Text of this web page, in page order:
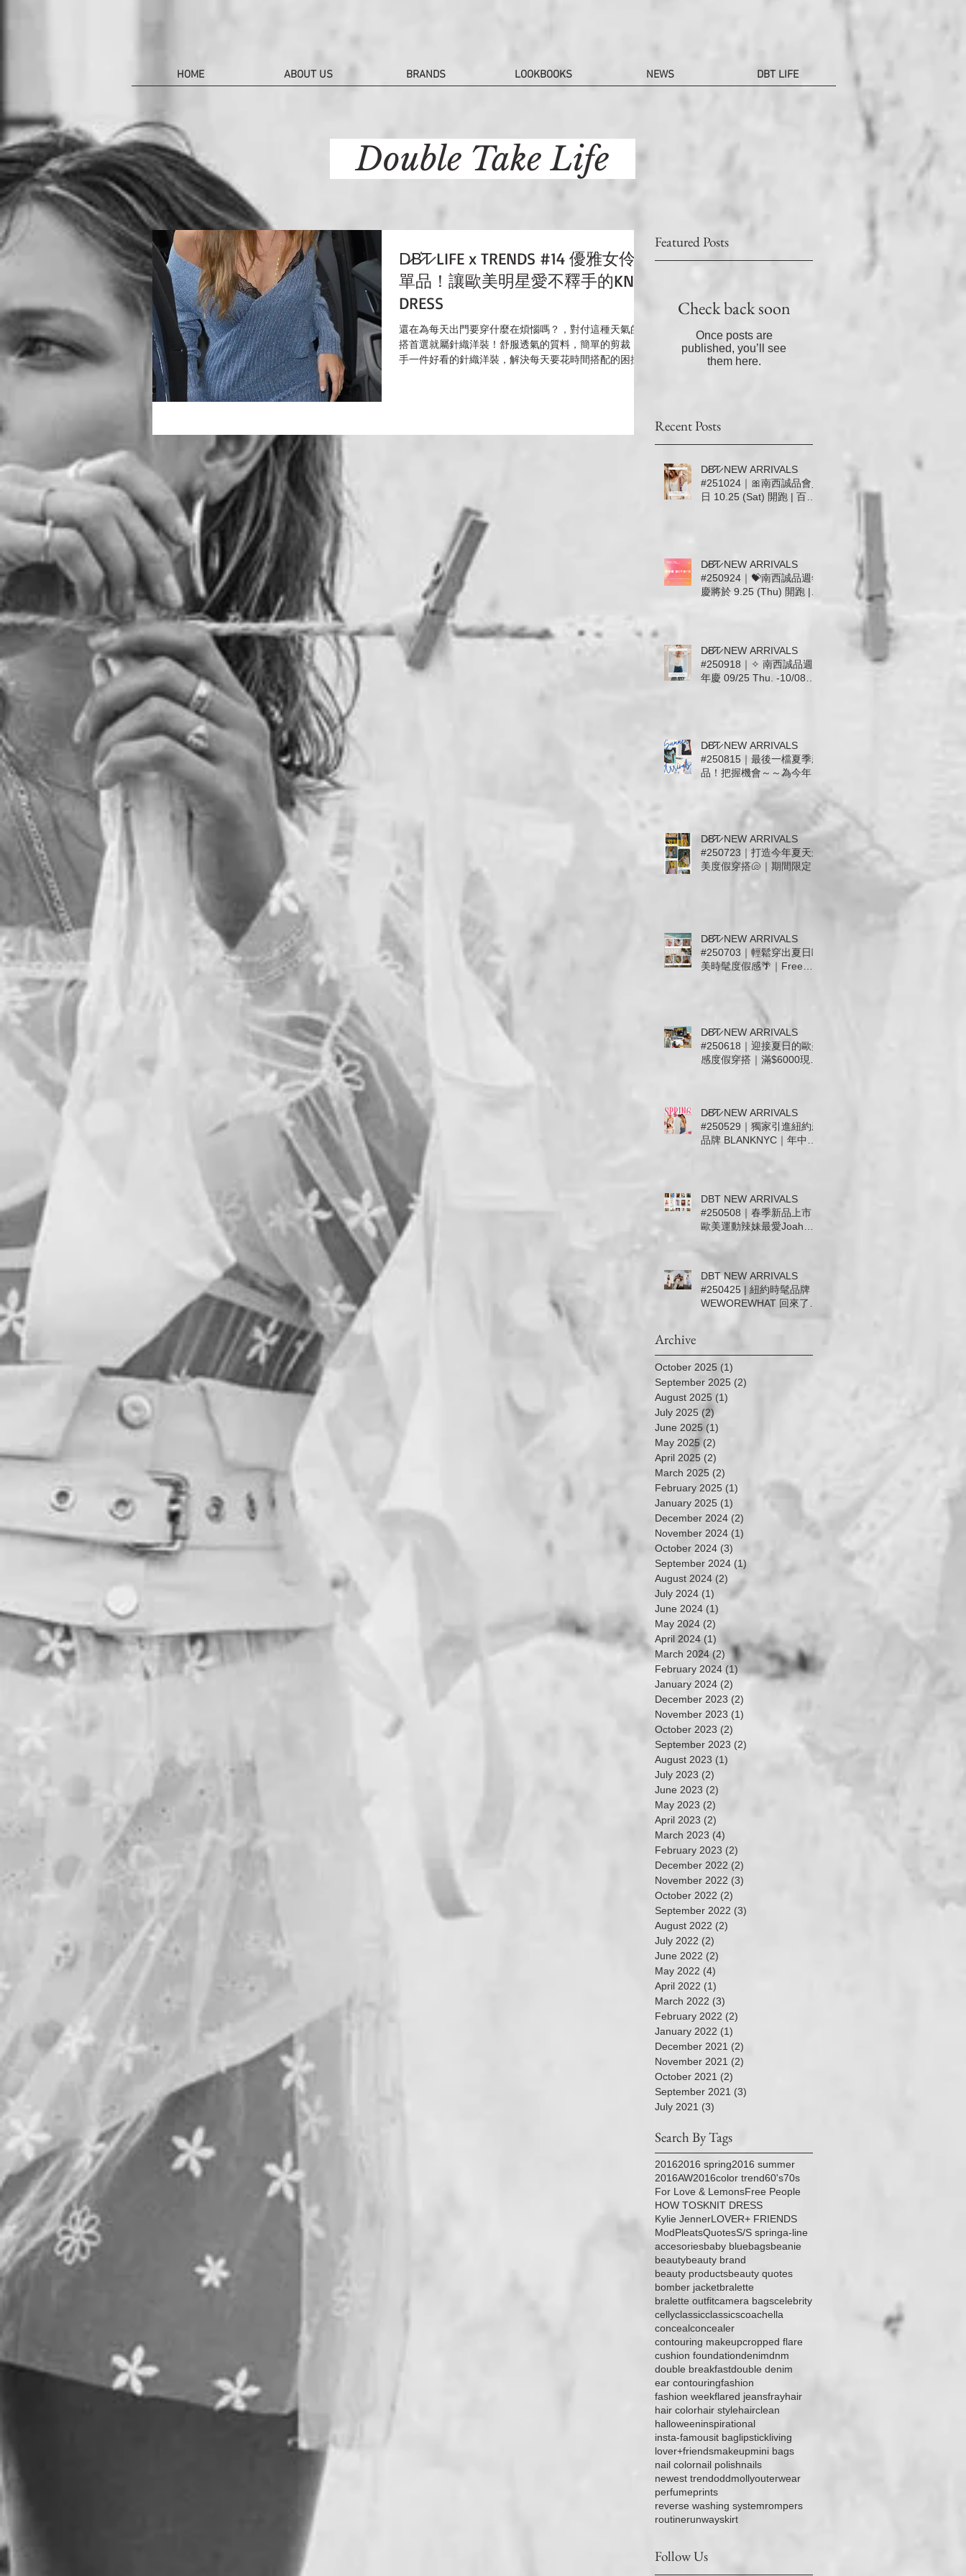
HOME ABOUT US BRANDS LOOKBOOKS NEWS DBT LIFE
Double Take Life
D̷B̷͛T̷ LIFE x TRENDS #14 優雅女伶
單品！讓歐美明星愛不釋手的KNIT
DRESS
還在為每天出門要穿什麼在煩惱嗎？，對付這種天氣的穿
搭首選就屬針織洋裝！舒服透氣的質料，簡單的剪裁，隨
手一件好看的針織洋裝，解決每天要花時間搭配的困擾，
Featured Posts
Check back soon
Once posts are
published, you’ll see
them here.
Recent Posts
D̷B̷͛T̷ NEW ARRIVALS
#251024｜🎀南西誠品會員
日 10.25 (Sat) 開跑 | 百貨
D̷B̷͛T̷ NEW ARRIVALS
#250924｜💝南西誠品週年
慶將於 9.25 (Thu) 開跑 |
D̷B̷͛T̷ NEW ARRIVALS
#250918｜✧ 南西誠品週
年慶 09/25 Thu. -10/08
D̷B̷͛T̷ NEW ARRIVALS
#250815｜最後一檔夏季新
品！把握機會～～為今年夏
天穿上漂亮ending🌵｜熱
Stillwater. For Love &
Lemons
D̷B̷͛T̷ NEW ARRIVALS
#250723｜打造今年夏天最
美度假穿搭🐚｜期間限定活
D̷B̷͛T̷ NEW ARRIVALS
#250703｜輕鬆穿出夏日歐
美時髦度假感🌴｜Free
D̷B̷͛T̷ NEW ARRIVALS
#250618｜迎接夏日的歐美
感度假穿搭｜滿$6000現抵
D̷B̷͛T̷ NEW ARRIVALS
#250529｜獨家引進紐約新
品牌 BLANKNYC｜年中慶
DBT NEW ARRIVALS
#250508｜春季新品上市｜
歐美運動辣妹最愛Joah
WeWoreWhat｜信義微風
女神節滿5千送5百即日起
－5/11 (Sun.)
DBT NEW ARRIVALS
#250425 | 紐約時髦品牌
WEWOREWHAT 回來了！
Archive
October 2025 (1)
September 2025 (2)
August 2025 (1)
July 2025 (2)
June 2025 (1)
May 2025 (2)
April 2025 (2)
March 2025 (2)
February 2025 (1)
January 2025 (1)
December 2024 (2)
November 2024 (1)
October 2024 (3)
September 2024 (1)
August 2024 (2) 2 posts
July 2024 (1) 1 post
June 2024 (1)
May 2024 (2)
April 2024 (1)
March 2024 (2) 2 posts
February 2024 (1)
January 2024 (2)
December 2023 (2)
November 2023 (1)
October 2023 (2)
September 2023 (2)
August 2023 (1)
July 2023 (2)
June 2023 (2)
May 2023 (2)
April 2023 (2)
March 2023 (4)
February 2023 (2)
December 2022 (2)
November 2022 (3)
October 2022 (2)
September 2022 (3)
August 2022 (2)
July 2022 (2)
June 2022 (2)
May 2022 (4)
April 2022 (1)
March 2022 (3)
February 2022 (2)
January 2022 (1)
December 2021 (2)
November 2021 (2)
October 2021 (2)
September 2021 (3)
July 2021 (3)
Search By Tags
20162016 spring2016 summer
2016AW2016color trend60's70s
For Love & LemonsFree People
HOW TOSKNIT DRESS
Kylie JennerLOVER+ FRIENDS
ModPleatsQuotesS/S springa-line
accesoriesbaby bluebagsbeanie
beautybeauty brand
beauty productsbeauty quotes
bomber jacketbralette
bralette outfitcamera bagscelebrity
cellyclassicclassicscoachella
concealconcealer
contouring makeupcropped flare
cushion foundationdenimdnm
double breakfastdouble denim
ear contouringfashion
fashion weekflared jeansfrayhair
hair colorhair stylehairclean
halloweeninspirational
insta-famousit baglipstickliving
lover+friendsmakeupmini bags
nail colornail polishnails
newest trendoddmollyouterwear
perfumeprints
reverse washing systemrompers
routinerunwayskirt
Follow Us